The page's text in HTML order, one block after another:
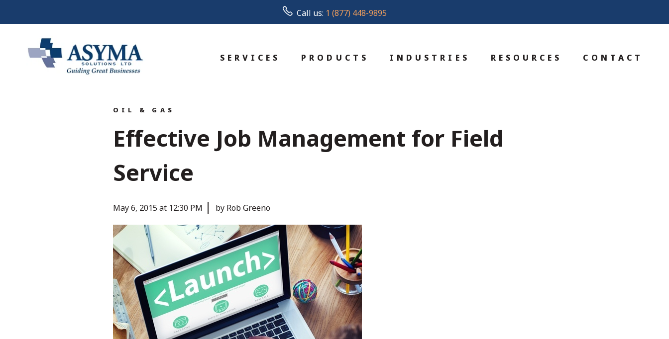
Call us: 1 (877) 448-9895
SERVICES PRODUCTS INDUSTRIES RESOURCES CONTACT
OIL & GAS
Effective Job Management for Field
Service
May 6, 2015 at 12:30 PM by Rob Greeno